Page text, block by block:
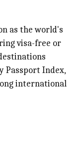
as the world's
visa-free or
Passport Index,
international